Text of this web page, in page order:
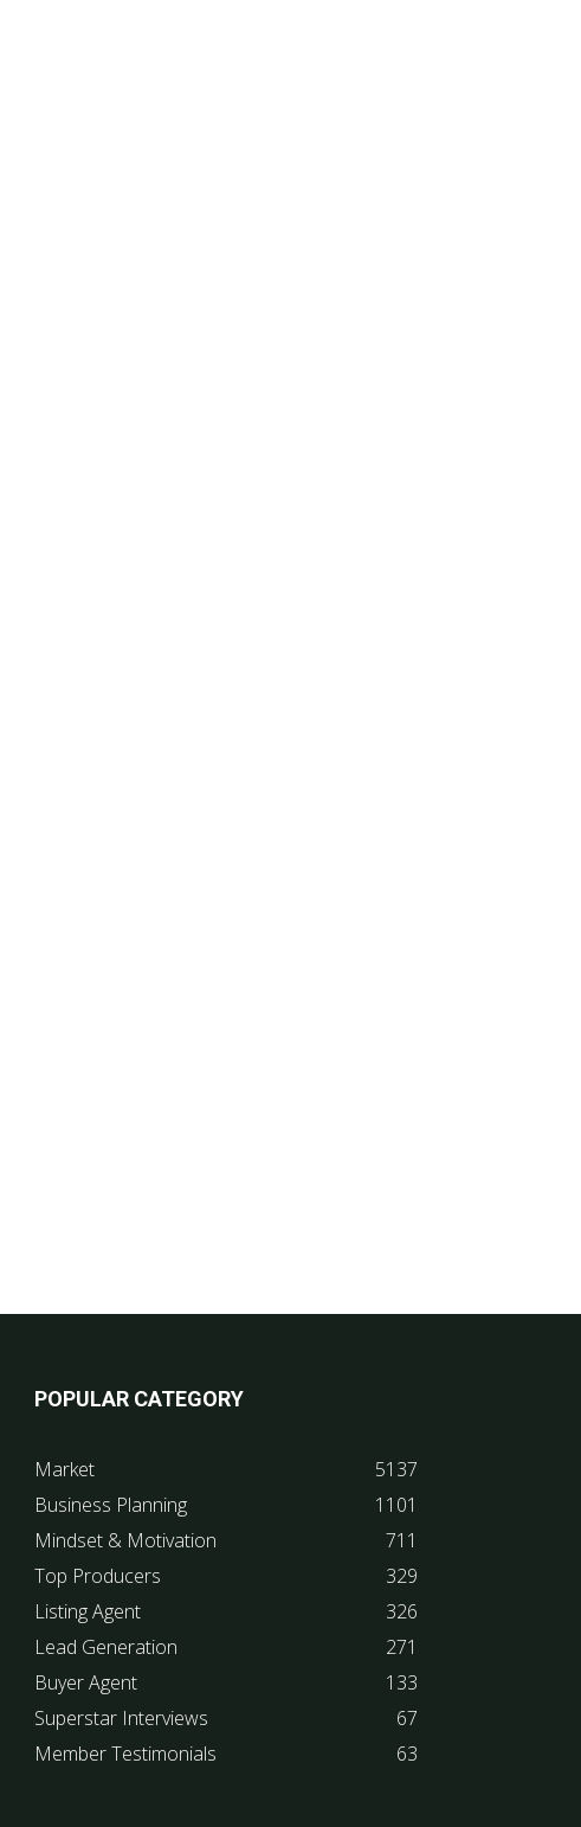
POPULAR CATEGORY
Market
5137
Business Planning
1101
Mindset & Motivation
711
Top Producers
329
Listing Agent
326
Lead Generation
271
Buyer Agent
133
Superstar Interviews
67
Member Testimonials
63